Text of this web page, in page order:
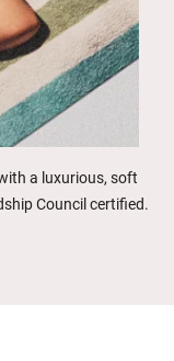
a luxurious, soft
Council certified.